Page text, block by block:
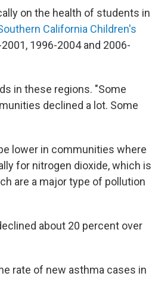
on the health of students in
California Children's
1996-2004 and 2006-
in these regions. "Some
declined a lot. Some
lower in communities where
for nitrogen dioxide, which is
are a major type of pollution
about 20 percent over
rate of new asthma cases in